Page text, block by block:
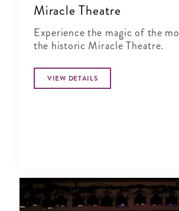
Miracle Theatre
Experience the magic of the
the historic Miracle Theatre.
VIEW DETAILS